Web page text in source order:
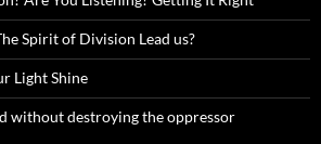
Spirit of Division Lead us?
Light Shine
without destroying the oppressor